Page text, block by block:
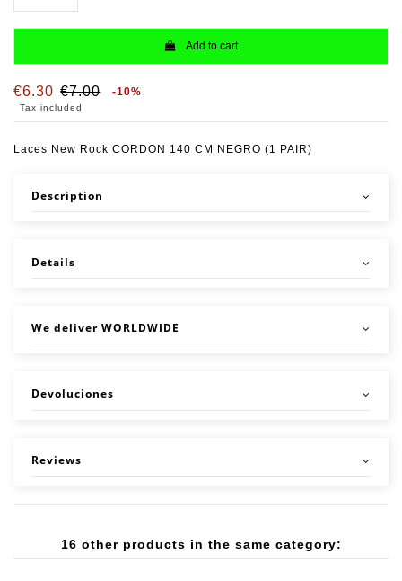
Add to cart
€6.30 €7.00 -10%
Tax included
Laces New Rock CORDON 140 CM NEGRO (1 PAIR)
Description
Details
We deliver WORLDWIDE
Devoluciones
Reviews
16 other products in the same category: